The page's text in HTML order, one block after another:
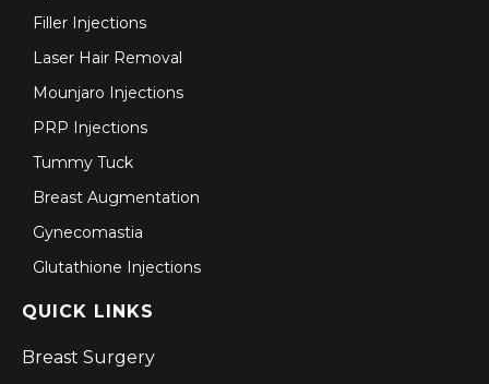
Filler Injections
Laser Hair Removal
Mounjaro Injections
PRP Injections
Tummy Tuck
Breast Augmentation
Gynecomastia
Glutathione Injections
QUICK LINKS
Breast Surgery